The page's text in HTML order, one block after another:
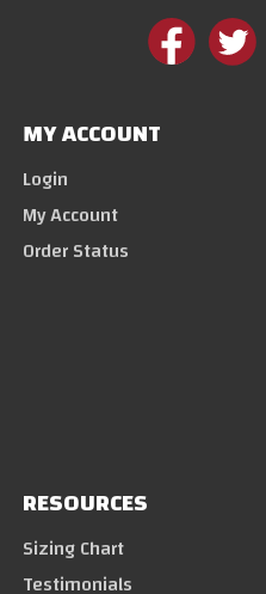
MY ACCOUNT
Login
My Account
Order Status
RESOURCES
Sizing Chart
Testimonials